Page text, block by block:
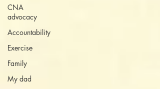
CNA
advocacy
Accountability
Exercise
Family
My dad